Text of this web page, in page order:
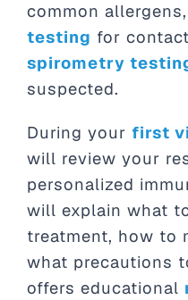
common allergens,
testing for
spirometry
suspected.
During your first
will review your
personalized
will explain what
treatment, how to
what precautions
offers educational